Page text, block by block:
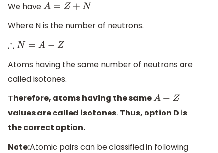
We haveA=Z+ N
Where N is the number of neutrons.
∴N=A−Z
Atoms having the same number of neutrons are
called isotones.
Therefore, atoms having the sameA− Z
values are called isotones. Thus, option D is
the correct option.
Note:Atomic pairs can be classified in following